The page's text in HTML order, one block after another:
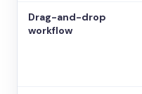
Drag-and-drop
workflow